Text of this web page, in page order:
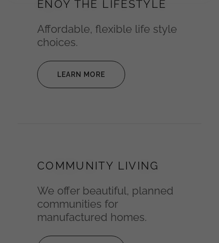
ENOY THE LIFESTYLE
Affordable, flexible life style
choices.
LEARN MORE
COMMUNITY LIVING
We offer beautiful, planned
communities for
manufactured homes.